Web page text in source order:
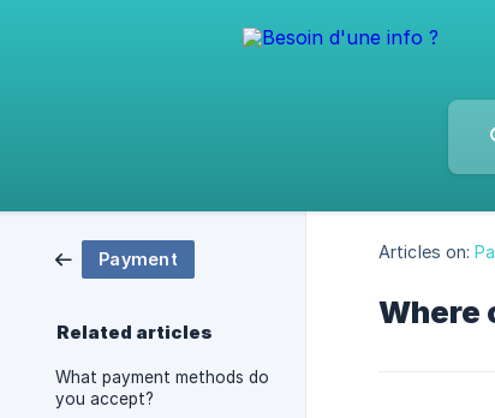
Payment
Related articles
What payment methods do
you accept?
Articles on:
Where